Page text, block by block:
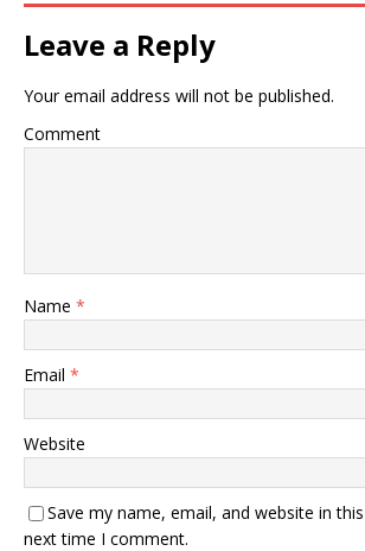
Leave a Reply
Your email address will not be published.
Comment
Name *
Email *
Website
Save my name, email, and website in
next time I comment.